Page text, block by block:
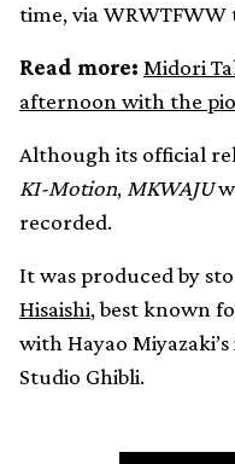
time, via WRWTFWW
Read more: Midori
afternoon with the
Although its official
KI-Motion, MKWAJU
recorded.
It was produced by
Hisaishi, best known
with Hayao
Studio Ghibli.